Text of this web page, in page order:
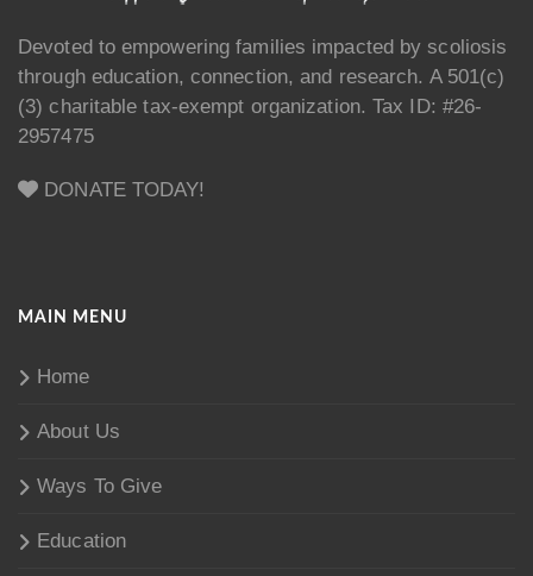
Devoted to empowering families impacted by scoliosis
through education, connection, and research. A 501(c)
(3) charitable tax-exempt organization. Tax ID: #26-
2957475
DONATE TODAY!
MAIN MENU
Home
About Us
Ways To Give
Education